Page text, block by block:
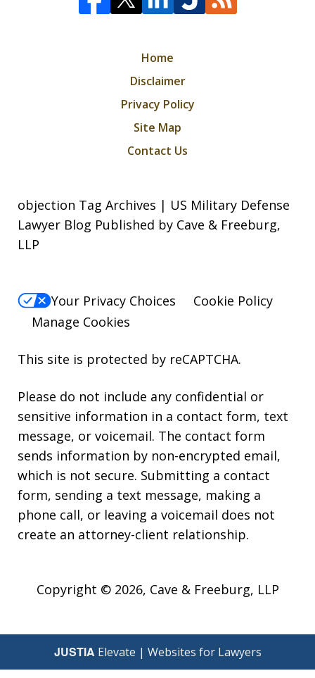
Home
Disclaimer
Privacy Policy
Site Map
Contact Us
objection Tag Archives | US Military Defense
Lawyer Blog Published by Cave & Freeburg,
LLP
Your Privacy Choices
Cookie Policy
Manage Cookies
This site is protected by reCAPTCHA.
Please do not include any confidential or
sensitive information in a contact form, text
message, or voicemail. The contact form
sends information by non-encrypted email,
which is not secure. Submitting a contact
form, sending a text message, making a
phone call, or leaving a voicemail does not
create an attorney-client relationship.
Copyright © 2026, Cave & Freeburg, LLP
JUSTIA Elevate | Websites for Lawyers